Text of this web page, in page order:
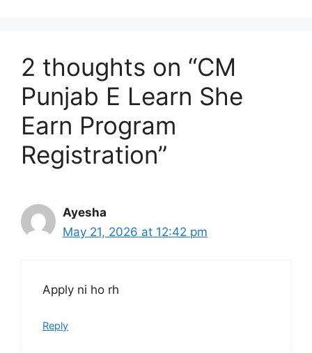
2 thoughts on “CM
Punjab E Learn She
Earn Program
Registration”
Ayesha
May 21, 2026 at 12:42 pm
Apply ni ho rh
Reply